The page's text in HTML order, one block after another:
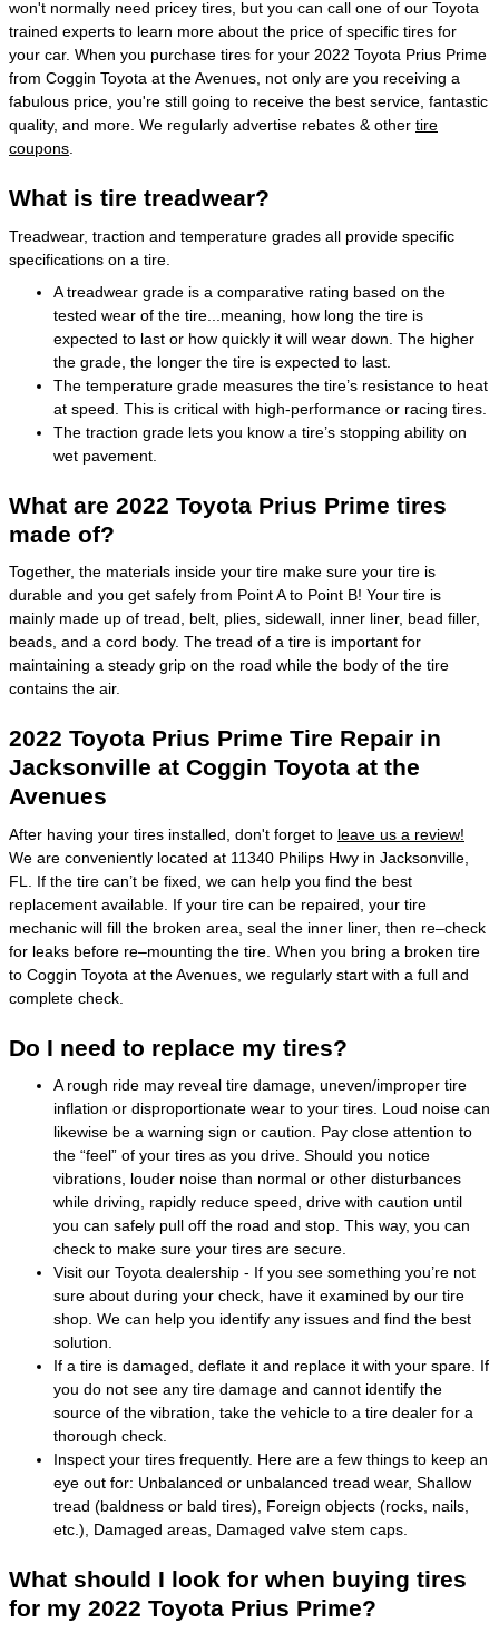
won't normally need pricey tires, but you can call one of our Toyota
trained experts to learn more about the price of specific tires for
your car. When you purchase tires for your 2022 Toyota Prius Prime
from Coggin Toyota at the Avenues, not only are you receiving a
fabulous price, you're still going to receive the best service, fantastic
quality, and more. We regularly advertise rebates & other tire
coupons
What is tire treadwear?
Treadwear, traction and temperature grades all provide specific
specifications on a tire.
A treadwear grade is a comparative rating based on the
tested wear of the tire...meaning, how long the tire is
expected to last or how quickly it will wear down. The higher
the grade, the longer the tire is expected to last.
The temperature grade measures the tire’s resistance to heat
at speed. This is critical with high-performance or racing tires.
The traction grade lets you know a tire’s stopping ability on
wet pavement.
What are 2022 Toyota Prius Prime tires
made of?
Together, the materials inside your tire make sure your tire is
durable and you get safely from Point A to Point B! Your tire is
mainly made up of tread, belt, plies, sidewall, inner liner, bead filler,
beads, and a cord body. The tread of a tire is important for
maintaining a steady grip on the road while the body of the tire
contains the air.
2022 Toyota Prius Prime Tire Repair in
Jacksonville at Coggin Toyota at the
Avenues
After having your tires installed, don't forget to leave us a review!
We are conveniently located at 11340 Philips Hwy in Jacksonville,
FL. If the tire can’t be fixed, we can help you find the best
replacement available. If your tire can be repaired, your tire
mechanic will fill the broken area, seal the inner liner, then re–check
for leaks before re–mounting the tire. When you bring a broken tire
to Coggin Toyota at the Avenues, we regularly start with a full and
complete check.
Do I need to replace my tires?
A rough ride may reveal tire damage, uneven/improper tire
inflation or disproportionate wear to your tires. Loud noise can
likewise be a warning sign or caution. Pay close attention to
the “feel” of your tires as you drive. Should you notice
vibrations, louder noise than normal or other disturbances
while driving, rapidly reduce speed, drive with caution until
you can safely pull off the road and stop. This way, you can
check to make sure your tires are secure.
Visit our Toyota dealership - If you see something you’re not
sure about during your check, have it examined by our tire
shop. We can help you identify any issues and find the best
solution.
If a tire is damaged, deflate it and replace it with your spare. If
you do not see any tire damage and cannot identify the
source of the vibration, take the vehicle to a tire dealer for a
thorough check.
Inspect your tires frequently. Here are a few things to keep an
eye out for: Unbalanced or unbalanced tread wear, Shallow
tread (baldness or bald tires), Foreign objects (rocks, nails,
etc.), Damaged areas, Damaged valve stem caps.
What should I look for when buying tires
for my 2022 Toyota Prius Prime?